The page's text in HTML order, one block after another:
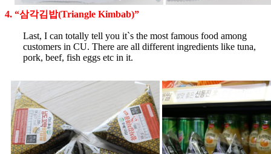
4. “삼각김밥(Triangle Kimbab)”
Last, I can totally tell you it`s the most famous food among
customers in CU. There are all different ingredients like tuna,
pork, beef, fish eggs etc in it.